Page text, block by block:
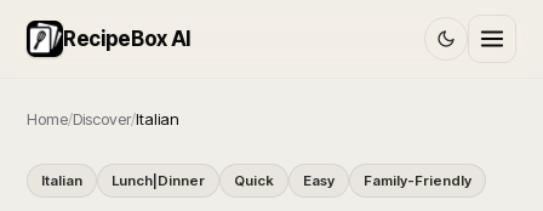
RecipeBox AI
Home/Discover/Italian
Italian Lunch|Dinner Quick Easy Family-Friendly